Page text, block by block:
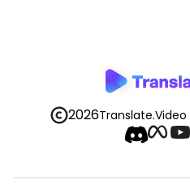
2026Translate.Video